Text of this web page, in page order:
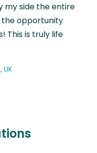
my side the entire
the opportunity
This is truly life